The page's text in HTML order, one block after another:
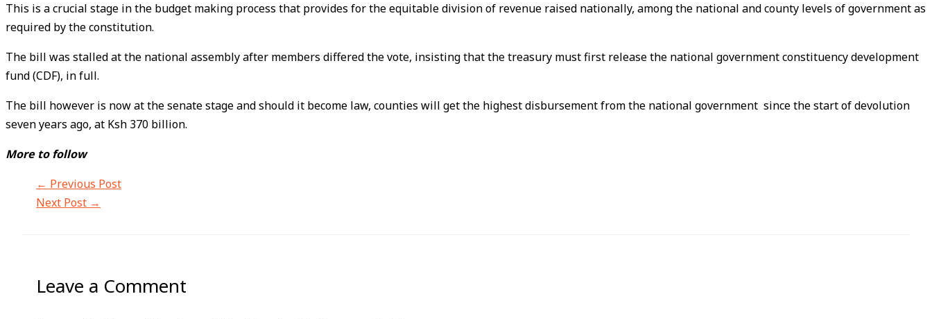
This is a crucial stage in the budget making process that provides for the equitable division of revenue raised nationally, among the national and county levels of government as
required by the constitution.
The bill was stalled at the national assembly after members differed the vote, insisting that the treasury must first release the national government constituency development
fund (CDF), in full.
The bill however is now at the senate stage and should it become law, counties will get the highest disbursement from the national government since the start of devolution
seven years ago, at Ksh 370 billion.
More to follow
← Previous Post
Next Post →
Leave a Comment